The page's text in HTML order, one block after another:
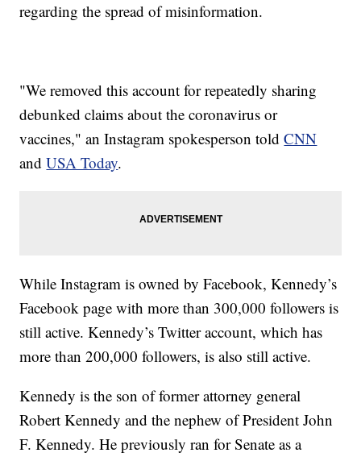
regarding the spread of misinformation.
"We removed this account for repeatedly sharing
debunked claims about the coronavirus or
vaccines," an Instagram spokesperson toldCNN
andUSA Today.
While Instagram is owned by Facebook, Kennedy’s
Facebook page with more than 300,000 followers is
still active. Kennedy’s Twitter account, which has
more than 200,000 followers, is also still active.
Kennedy is the son of former attorney general
Robert Kennedy and the nephew of President John
F. Kennedy. He previously ran for Senate as a